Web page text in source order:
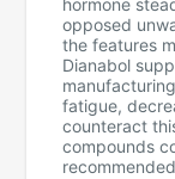
hormone
opposed
the features
Dianabol
fatigue,
counteract
compounds